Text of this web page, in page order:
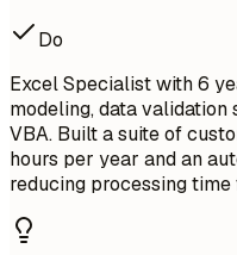
Do
Excel Specialist with 6
modeling, data validation
VBA. Built a suite of
hours per year and an
reducing processing